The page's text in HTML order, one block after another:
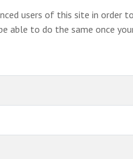
users of this site in
able to do the same once